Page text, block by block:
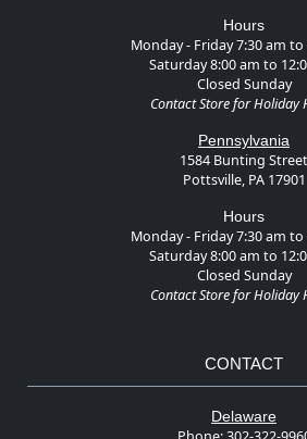
Hours
Monday - Friday 7:30 am to
Saturday 8:00 am to
Closed Sunday
Contact Store for Holiday
Pennsylvania
1584 Bunting Street
Pottsville, PA 17901
Hours
Monday - Friday 7:30 am to
Saturday 8:00 am to
Closed Sunday
Contact Store for Holiday
CONTACT
Delaware